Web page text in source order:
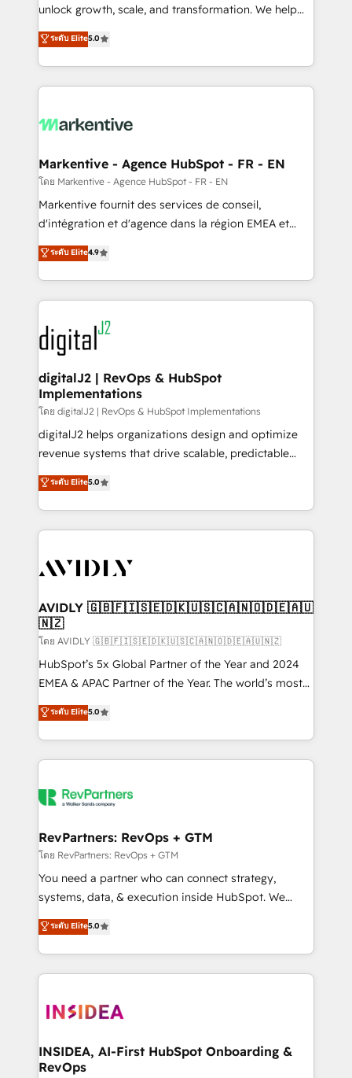
accreditations and deep HIPAA-compliance
expertise. - A team of 250+ experts dedicated to
your resilient growth.
unlock growth, scale, and transformation. We help
companies activate HubSpot’s AI-powered
customer platform and operationalize HubSpot’s
Loop Marketing framework through expert-led
services, smart agents, and purpose-built apps,
results, fast. ⚙️CRM & RevOps: Align all Hubs to your
🎯Demand Gen & ABM: Drive pipeline with inbound,
ABM, AEO, SEO, & paid media. 👩‍💻Web Design:
Build high-performing websites with UX, messaging,
& conversion strategy that drive results. 🤖AI
AI, & maximize AEO with tailored AI services. 🧩
Integrations: Extend HubSpot with custom
ระดับ Elite5.0
Markentive - Agence HubSpot - FR - EN
โดย Markentive - Agence HubSpot - FR - EN
Markentive fournit des services de conseil,
d'intégration et d'agence dans la région EMEA et
North America. Avec plus de 115 experts en
marketing automation, Growth, Revops, CRM et
webdesign. Markentive is both a consulting firm, a
digital agency and an integrator. With over 115
experts in marketing automation, growth, revops,
CRM and webdesign (We focus on EMEA - USA
customers).
ระดับ Elite4.9
digitalJ2 | RevOps & HubSpot
Implementations
โดย digitalJ2 | RevOps & HubSpot Implementations
digitalJ2 helps organizations design and optimize
revenue systems that drive scalable, predictable
growth. As a triple-accredited HubSpot Solutions
Partner, we specialize in both strategic RevOps
planning and hands-on technical execution - building
the operational foundation companies need to
Healthcare - Financial Services - Managed IT (MSP) -
we help: ✔️ Full HubSpot implementations and portal
optimization ✔️ Data migrations, CRM architecture,
and reporting foundations ✔️ Custom integrations
and workflow automation ✔️ User adoption
programs, training, and enablement Through project-
partnerships, we guide organizations through the
revenue maturity model - delivering the right
grows.
ระดับ Elite5.0
AVIDLY 🇬🇧🇫🇮🇸🇪🇩🇰🇺🇸🇨🇦🇳🇴🇩🇪🇦🇺
🇳🇿
โดย AVIDLY 🇬🇧🇫🇮🇸🇪🇩🇰🇺🇸🇨🇦🇳🇴🇩🇪🇦🇺🇳🇿
HubSpot’s 5x Global Partner of the Year and 2024
EMEA & APAC Partner of the Year. The world’s most
experienced and fully accredited HubSpot Solutions
Partner. 🚀 With 2,750+ HubSpot projects delivered
and 370+ specialists across EMEA, APAC and NAM,
we de-risk complex CRM programmes and
multi-region migrations to AI-powered automation,
scale. 🏆 HubSpot’s CEO called us “the partner of the
future.” Others agree it is proof of trust built through
measurable impact.
ระดับ Elite5.0
RevPartners: RevOps + GTM
โดย RevPartners: RevOps + GTM
You need a partner who can connect strategy,
systems, data, & execution inside HubSpot. We
bridge the gap where most agencies fall short by
combining GTM strategy with technical execution to
solve the right problem with the right solution. As the
only firm in the world to hold Elite Partner
clients gain a unique advantage in CRM architecture,
market execution. Why B2B Businesses Choose RP: -
Secure: Soc2 compliant 🛡️ - Pricing: Implementations
ระดับ Elite5.0
INSIDEA, AI-First HubSpot Onboarding &
RevOps